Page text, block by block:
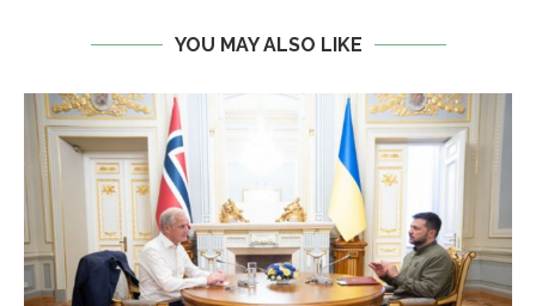
YOU MAY ALSO LIKE